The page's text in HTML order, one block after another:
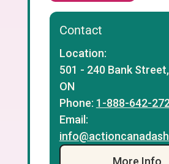
Contact
Location:
501 - 240 Bank
ON
Phone: 1-888-642-
Email:
More Info